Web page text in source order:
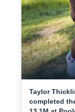
Taylor
completed